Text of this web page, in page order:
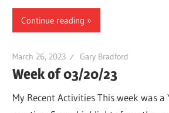
Continue reading
March 26, 2023 Gary Bradford
Week of 03/20/23
My Recent Activities This week was a